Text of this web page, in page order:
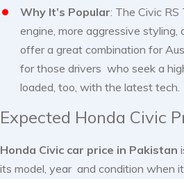
Why It’s Popular: The Civic RS
engine, more aggressive styling,
offer a great combination for
for those drivers who seek a
loaded, too, with the latest tech.
Expected Honda Civic
Honda Civic car price in Pakistan
its model, year and condition when